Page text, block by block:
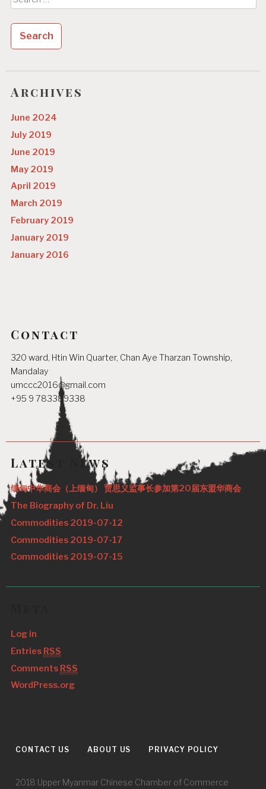
for:
Archives
June 2024
July 2019
June 2019
May 2019
April 2019
March 2019
February 2019
January 2019
January 2016
Contact
320 ward, Htin Win Quarter, Chan Aye Tharzan Township,
Mandalay
umccc2016@gmail.com
+95 9 783389338
Latest News
缅甸中华商会（上缅甸） 贾思义监事长参加第20届东盟华商会
The Biography of Dr. Liu
Commodities 2019-07-12
Commodities 2019-07-17
Commodities 2019-07-15
Log in
Entries RSS
Comments RSS
WordPress.org
CONTACT US ABOUT US PRIVACY POLICY
2018 Upper Myanmar Chinese Chamber of Commerce